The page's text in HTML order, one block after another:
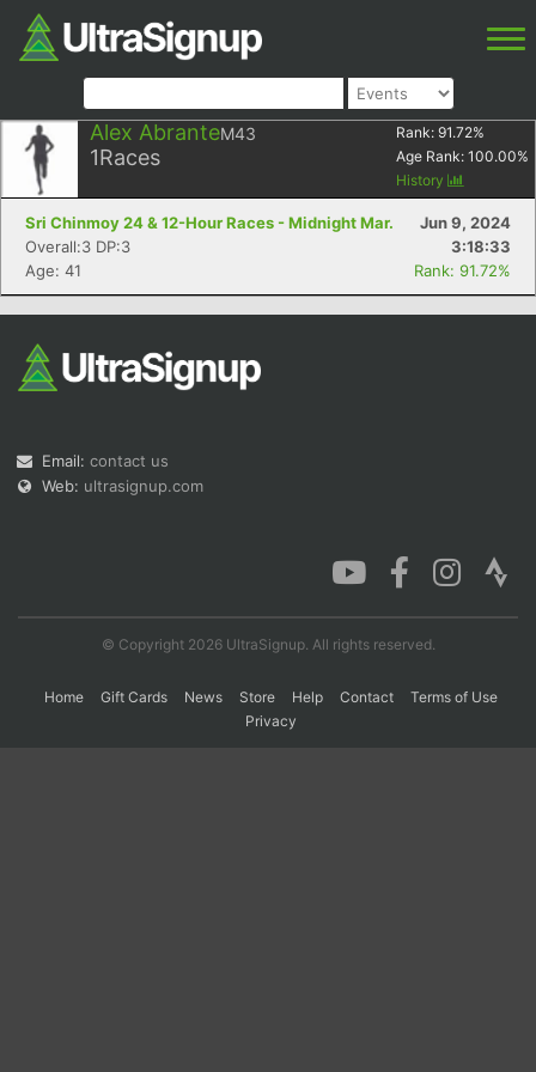
Alex AbranteM43
1Races
Rank: 91.72%
Age Rank: 100.00%
History
Sri Chinmoy 24 & 12-Hour Races - Midnight Mar.
Jun 9, 2024
Overall:3 DP:3
3:18:33
Age: 41
Rank: 91.72%
Email: contact us
Web: ultrasignup.com
© Copyright 2026 UltraSignup. All rights reserved.
Home Gift Cards News Store Help Contact
Terms of Use
Privacy